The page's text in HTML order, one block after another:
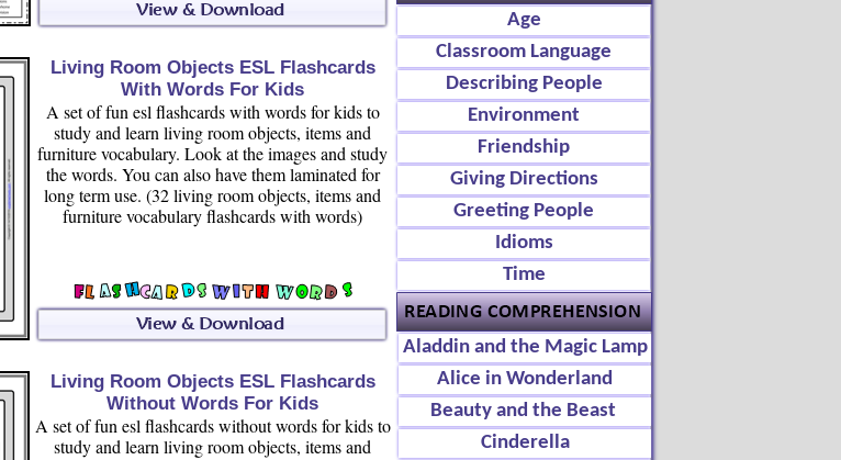
Age
Classroom Language
Describing People
Environment
Friendship
Giving Directions
Greeting People
Idioms
Time
Aladdin and the Magic Lamp
Alice in Wonderland
Beauty and the Beast
Cinderella
Living Room Objects ESL Flashcards
With Words For Kids
A set of fun esl flashcards with words for kids to
study and learn living room objects, items and
furniture vocabulary. Look at the images and study
the words. You can also have them laminated for
long term use. (32 living room objects, items and
furniture vocabulary flashcards with words)
Living Room Objects ESL Flashcards
Without Words For Kids
A set of fun esl flashcards without words for kids to
study and learn living room objects, items and